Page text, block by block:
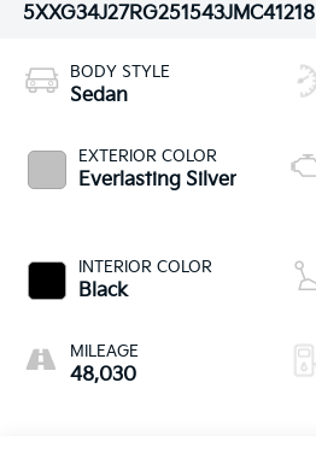
5XXG34J27RG251543JMC41218
BODY STYLE
Sedan
EXTERIOR COLOR
Everlasting Silver
INTERIOR COLOR
Black
MILEAGE
48,030